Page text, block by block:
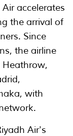
accelerates
the arrival of
Since
the airline
Heathrow,
with
Air's